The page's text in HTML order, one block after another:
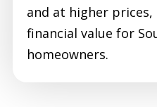
and at higher
financial value for
homeowners.